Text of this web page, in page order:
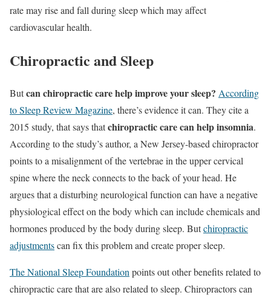
rate may rise and fall during sleep which may affect
cardiovascular health.
Chiropractic and Sleep
Butcan chiropractic care help improve your sleep? According
to Sleep Review Magazine, there’s evidence it can. They cite a
2015 study, that says thatchiropractic care can help insomnia.
According to the study’s author, a New Jersey-based chiropractor
points to a misalignment of the vertebrae in the upper cervical
spine where the neck connects to the back of your head. He
argues that a disturbing neurological function can have a negative
physiological effect on the body which can include chemicals and
hormones produced by the body during sleep. Butchiropractic
adjustmentscan fix this problem and create proper sleep.
The National Sleep Foundationpoints out other benefits related to
chiropractic care that are also related to sleep. Chiropractors can